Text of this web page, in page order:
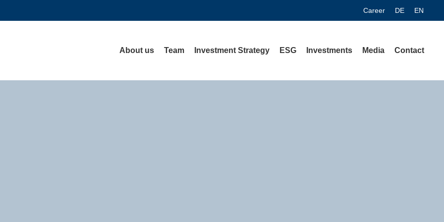
Career DE EN
About us Team Investment Strategy ESG Investments Media Contact